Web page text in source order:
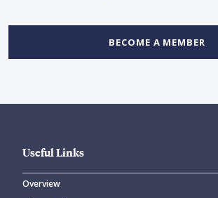
BECOME A MEMBER
Useful Links
Overview